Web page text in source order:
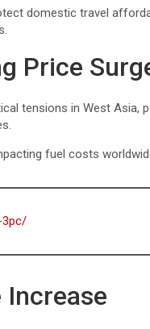
domestic travel
Price
tensions in West Asia,
fuel costs
3pc/
Increase